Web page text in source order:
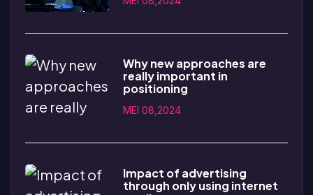
Why new approaches are
really important in
positioning
MEI 08,2024
Impact of advertising
through only using internet